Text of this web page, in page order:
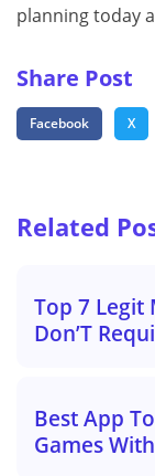
planning today
Share Post
Facebook X
Related
Top 7 Legit
Don’T
Best App
Games